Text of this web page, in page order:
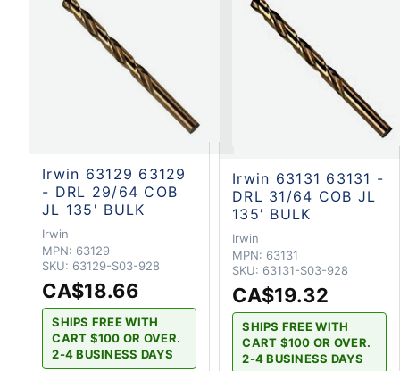
Irwin 63129 63129
- DRL 29/64 COB
JL 135' BULK
Irwin
MPN: 63129
SKU: 63129-S03-928
CA$18.66
SHIPS FREE WITH
CART $100 OR OVER.
2-4 BUSINESS DAYS
Irwin 63131 63131 -
DRL 31/64 COB JL
135' BULK
Irwin
MPN: 63131
SKU: 63131-S03-928
CA$19.32
SHIPS FREE WITH
CART $100 OR OVER.
2-4 BUSINESS DAYS